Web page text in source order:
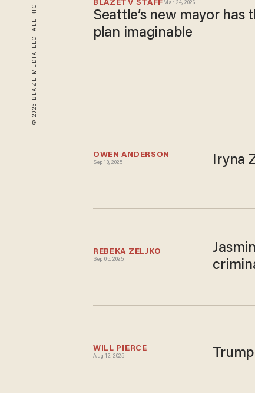
© 2026 BLAZE MEDIA LLC. ALL RIGHTS RESERVED. BLAZETV STAFF Mar 24, 2026
Seattle’s new mayor has
plan imaginable
OWEN ANDERSON
Sep 10, 2025 Iryna
REBEKA ZELJKO
Sep 05, 2025
WILL PIERCE
Aug 12, 2025